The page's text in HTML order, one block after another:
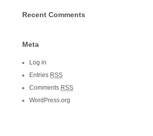
Recent Comments
Meta
Log in
Entries RSS
Comments RSS
WordPress.org